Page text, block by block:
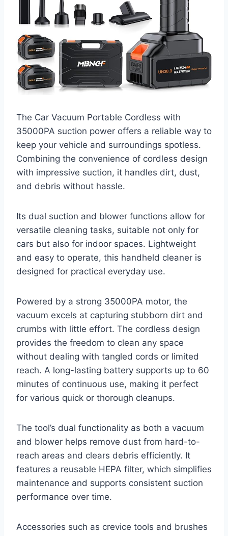
The Car Vacuum Portable Cordless with
35000PA suction power offers a reliable way to
keep your vehicle and surroundings spotless.
Combining the convenience of cordless design
with impressive suction, it handles dirt, dust,
and debris without hassle.
Its dual suction and blower functions allow for
versatile cleaning tasks, suitable not only for
cars but also for indoor spaces. Lightweight
and easy to operate, this handheld cleaner is
designed for practical everyday use.
Powered by a strong 35000PA motor, the
vacuum excels at capturing stubborn dirt and
crumbs with little effort. The cordless design
provides the freedom to clean any space
without dealing with tangled cords or limited
reach. A long-lasting battery supports up to 60
minutes of continuous use, making it perfect
for various quick or thorough cleanups.
The tool’s dual functionality as both a vacuum
and blower helps remove dust from hard-to-
reach areas and clears debris efficiently. It
features a reusable HEPA filter, which simplifies
maintenance and supports consistent suction
performance over time.
Accessories such as crevice tools and brushes